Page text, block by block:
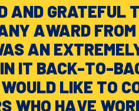
AND GRATEFUL
AWARD
AN
IT BACK-TO-
LIKE TO
WHO HAVE